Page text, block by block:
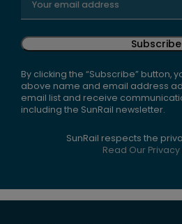
Subscribe
By clicking the “Subscribe” button,
above name and email address
email list and receive
including the SunRail newsletter.
SunRail respects the
Read Our Privacy